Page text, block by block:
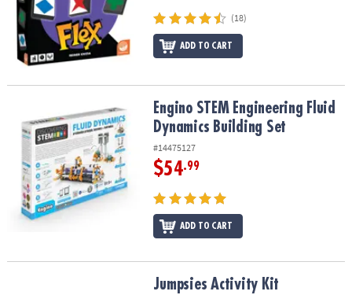
(18)
ADD TO CART
Engino STEM Engineering Fluid Dynamics Building Set
Engino STEM Engineering Fluid
Dynamics Building Set
#14475127
$54.99
ADD TO CART
Jumpsies Activity Kit